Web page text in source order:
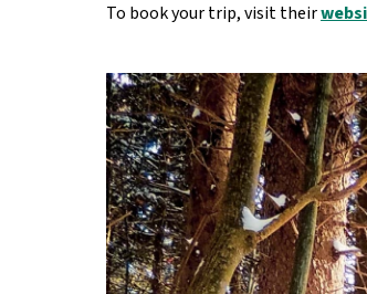
To book your trip, visit their